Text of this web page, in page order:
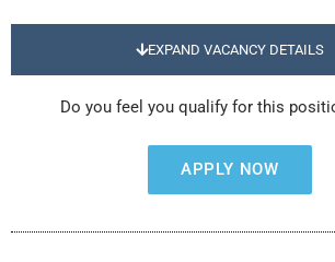
EXPAND VACANCY DETAILS
Do you feel you qualify for this
APPLY NOW